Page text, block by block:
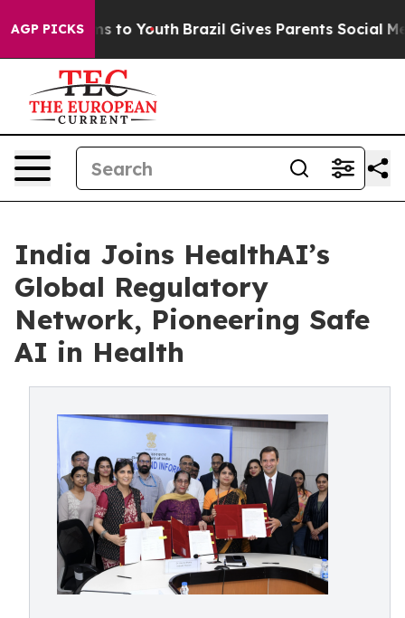
AGP PICKS
Harms to Youth Brazil Gives Parents Social Media
India Joins HealthAI’s
Global Regulatory
Network, Pioneering Safe
AI in Health